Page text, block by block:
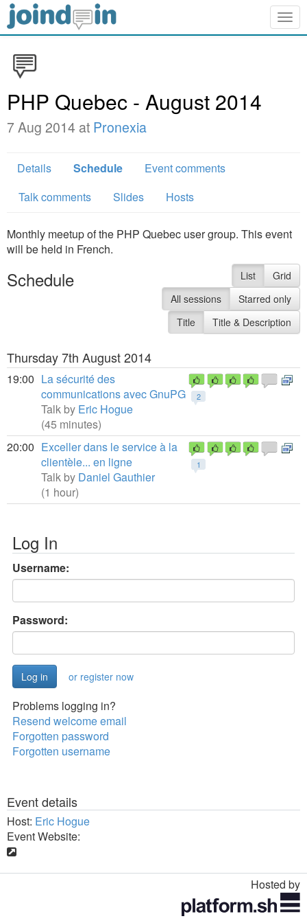
PHP Quebec - August 2014
7 Aug 2014 at Pronexia
Details Schedule
Event comments
Talk comments
Slides Hosts
Monthly meetup of the PHP Quebec user group. This event
will be held in French.
Schedule List
Grid
All sessions
Starred only
Title
Title & Description
Thursday 7th August 2014
19:00
2
La sécurité des
communications avec GnuPG
Talk by Eric Hogue
(45 minutes)
20:00
1
Exceller dans le service à la
clientèle... en ligne
Talk by Daniel Gauthier
(1 hour)
Log In
Username:
Password:
or register now
Problems logging in?
Resend welcome email
Forgotten password
Forgotten username
Event details
Host: Eric Hogue
Event Website:
Hosted by